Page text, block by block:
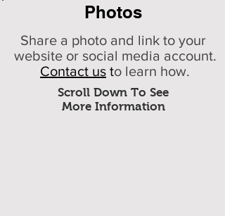
Photos
Scroll Down To See
More Information
Share a photo and link to your
website or social media account.
Contact us to learn how.